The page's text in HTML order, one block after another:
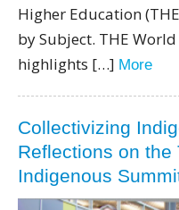
Higher Education
by Subject. THE
highlights […] More
Collectivizing
Reflections on the
Indigenous